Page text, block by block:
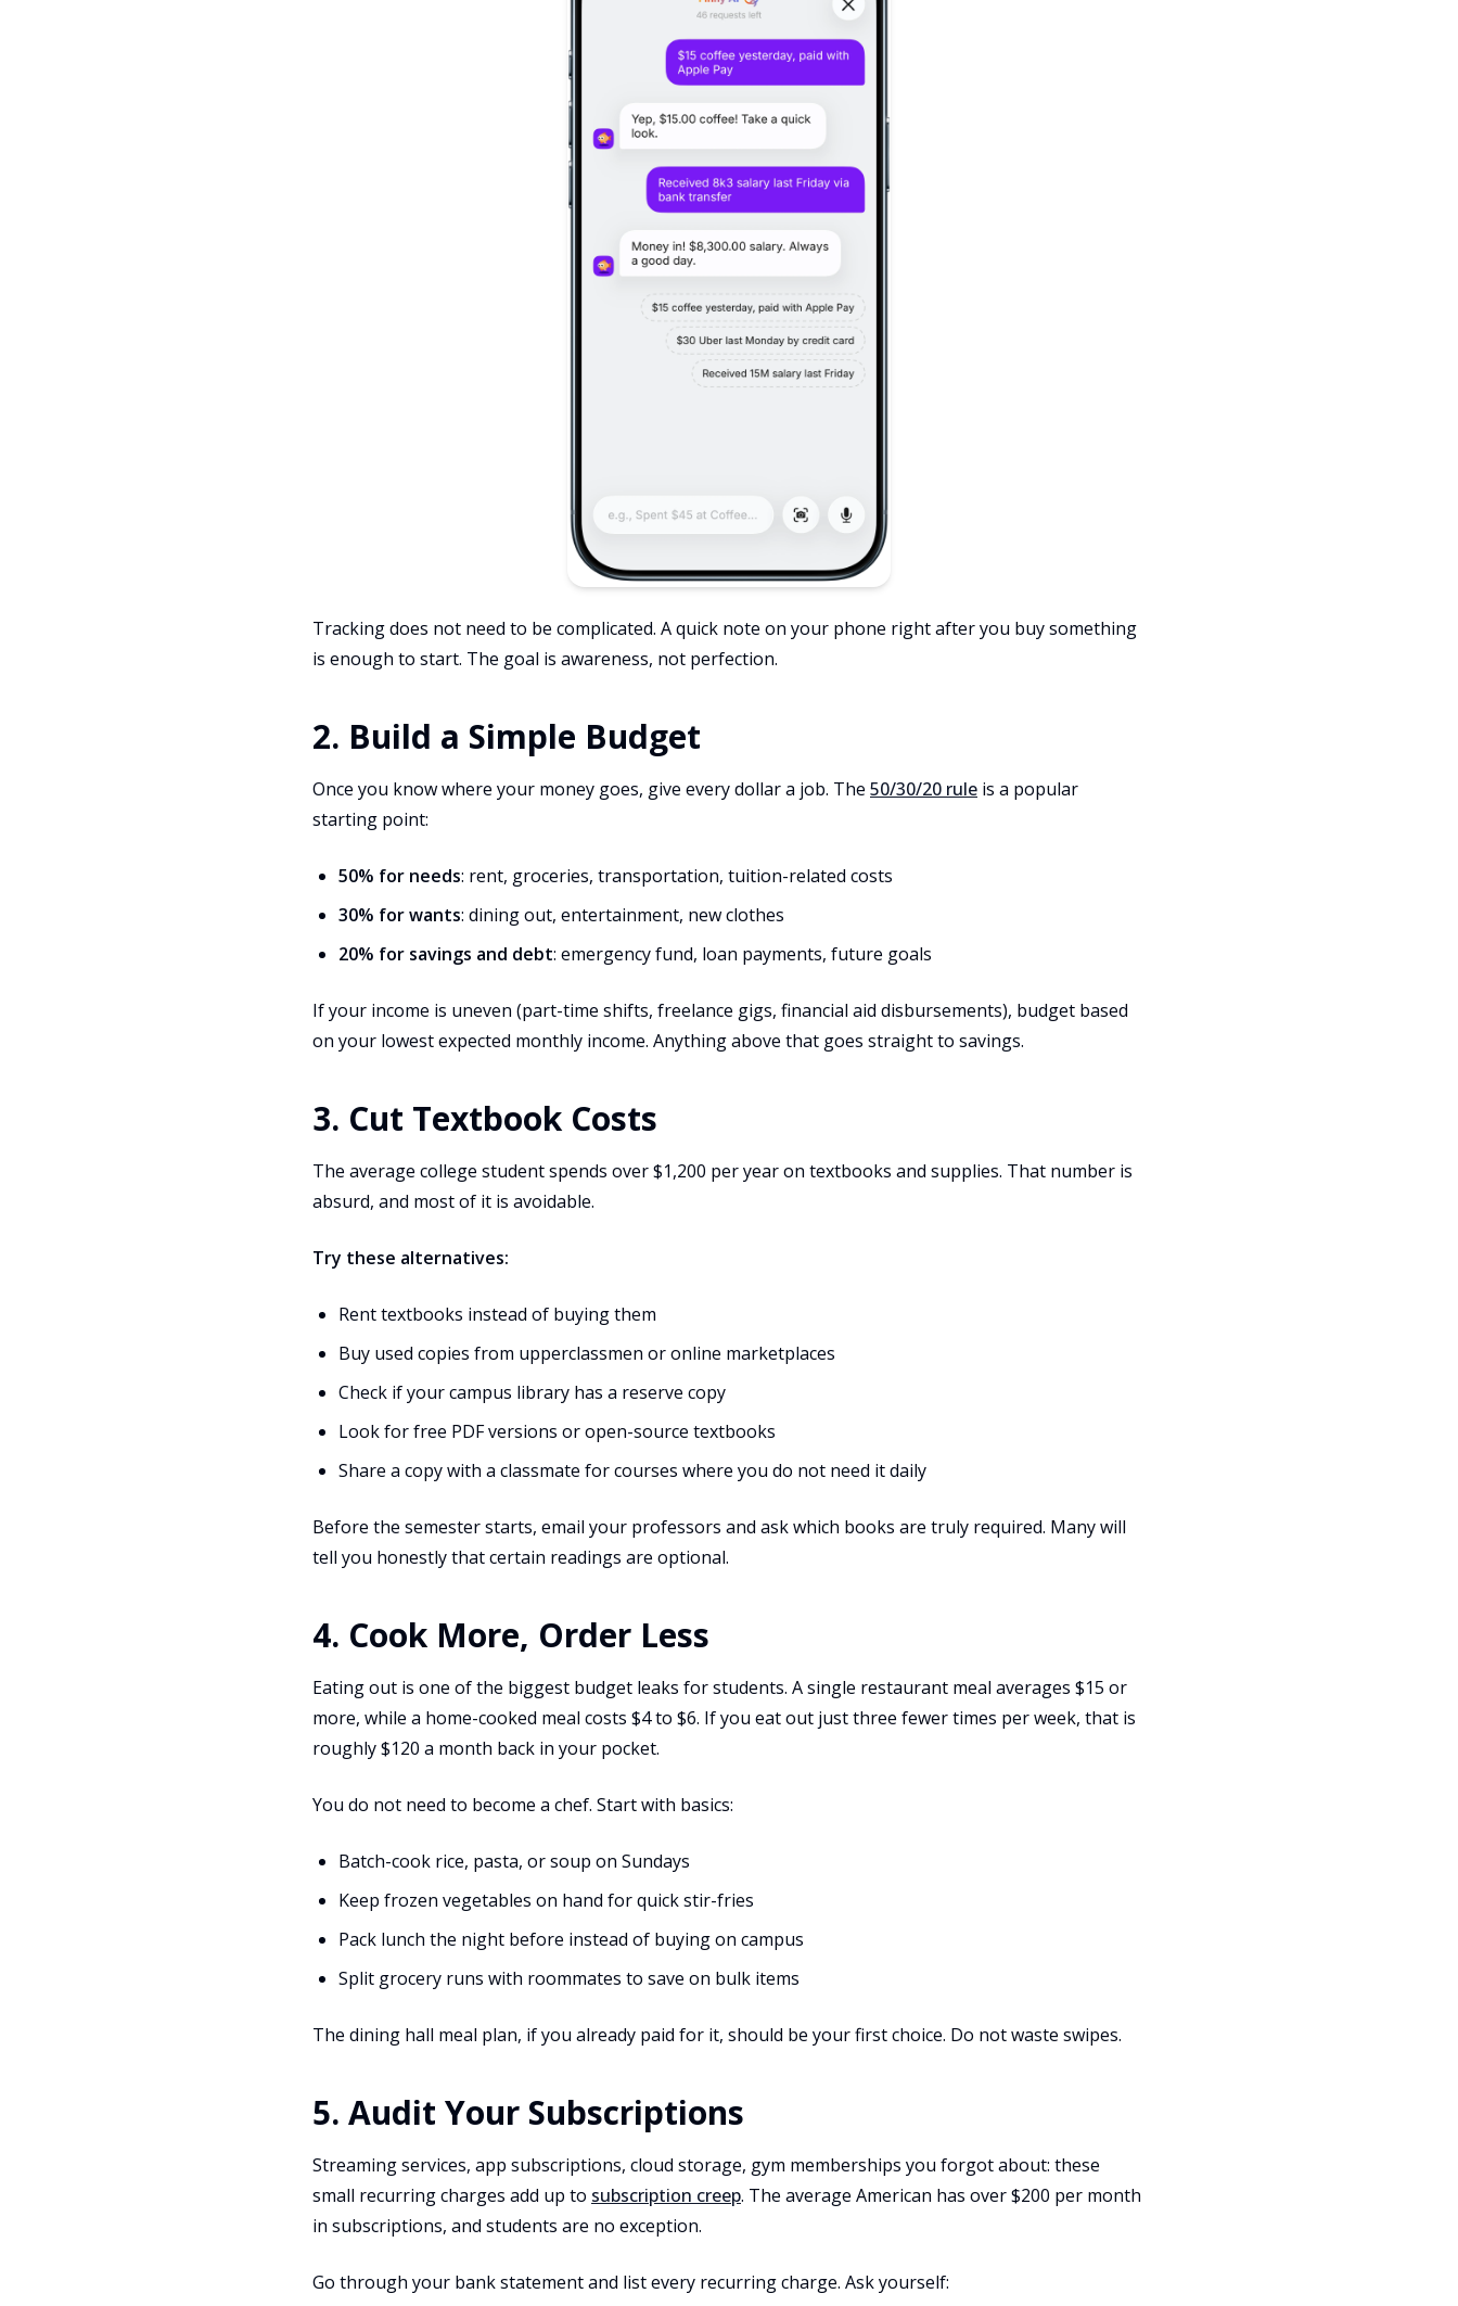
Tracking does not need to be complicated. A quick note on your phone right after you buy something
is enough to start. The goal is awareness, not perfection.
2. Build a Simple Budget
Once you know where your money goes, give every dollar a job. The 50/30/20 rule is a popular
starting point:
50% for needs: rent, groceries, transportation, tuition-related costs
30% for wants: dining out, entertainment, new clothes
20% for savings and debt: emergency fund, loan payments, future goals
If your income is uneven (part-time shifts, freelance gigs, financial aid disbursements), budget based
on your lowest expected monthly income. Anything above that goes straight to savings.
3. Cut Textbook Costs
The average college student spends over $1,200 per year on textbooks and supplies. That number is
absurd, and most of it is avoidable.
Try these alternatives:
Rent textbooks instead of buying them
Buy used copies from upperclassmen or online marketplaces
Check if your campus library has a reserve copy
Look for free PDF versions or open-source textbooks
Share a copy with a classmate for courses where you do not need it daily
Before the semester starts, email your professors and ask which books are truly required. Many will
tell you honestly that certain readings are optional.
4. Cook More, Order Less
Eating out is one of the biggest budget leaks for students. A single restaurant meal averages $15 or
more, while a home-cooked meal costs $4 to $6. If you eat out just three fewer times per week, that is
roughly $120 a month back in your pocket.
You do not need to become a chef. Start with basics:
Batch-cook rice, pasta, or soup on Sundays
Keep frozen vegetables on hand for quick stir-fries
Pack lunch the night before instead of buying on campus
Split grocery runs with roommates to save on bulk items
The dining hall meal plan, if you already paid for it, should be your first choice. Do not waste swipes.
5. Audit Your Subscriptions
Streaming services, app subscriptions, cloud storage, gym memberships you forgot about: these
small recurring charges add up to subscription creep. The average American has over $200 per month
in subscriptions, and students are no exception.
Go through your bank statement and list every recurring charge. Ask yourself: